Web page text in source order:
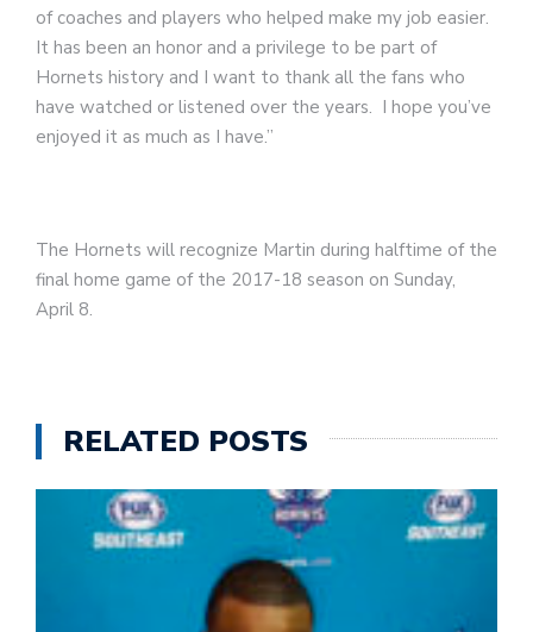
of coaches and players who helped make my job easier.
It has been an honor and a privilege to be part of
Hornets history and I want to thank all the fans who
have watched or listened over the years. I hope you’ve
enjoyed it as much as I have.”
The Hornets will recognize Martin during halftime of the
final home game of the 2017-18 season on Sunday,
April 8.
RELATED POSTS